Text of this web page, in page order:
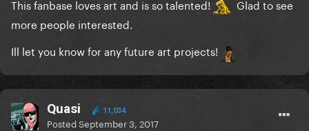
This fanbase loves art and is so talented!
Glad to see
more people interested.
Ill let you know for any future art projects!
Quasi 11,034
PostedSeptember 3, 2017